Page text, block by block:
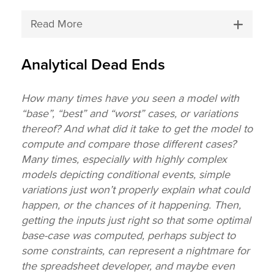
Read More
Analytical Dead Ends
How many times have you seen a model with
“base”, “best” and “worst” cases, or variations
thereof? And what did it take to get the model to
compute and compare those different cases?
Many times, especially with highly complex
models depicting conditional events, simple
variations just won’t properly explain what could
happen, or the chances of it happening. Then,
getting the inputs just right so that some optimal
base-case was computed, perhaps subject to
some constraints, can represent a nightmare for
the spreadsheet developer, and maybe even